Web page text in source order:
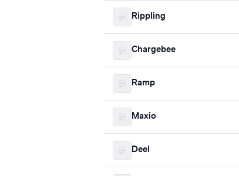
Rippling
Chargebee
Ramp
Maxio
Deel